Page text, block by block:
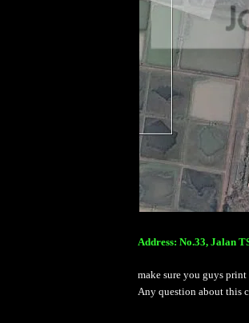
Address: No.33, Jalan
make sure you guys
Any question about this